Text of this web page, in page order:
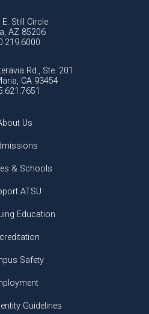
Still Circle
AZ 85206
Rd., Ste. 201
CA 93454
Us
& Schools
ATSU
Education
Safety
Guidelines